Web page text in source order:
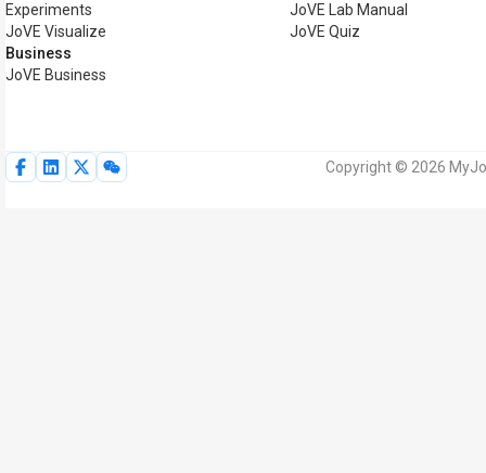
Experiments
JoVE Visualize
Business
JoVE Business
JoVE Lab Manual
JoVE Quiz
Copyright © 2026